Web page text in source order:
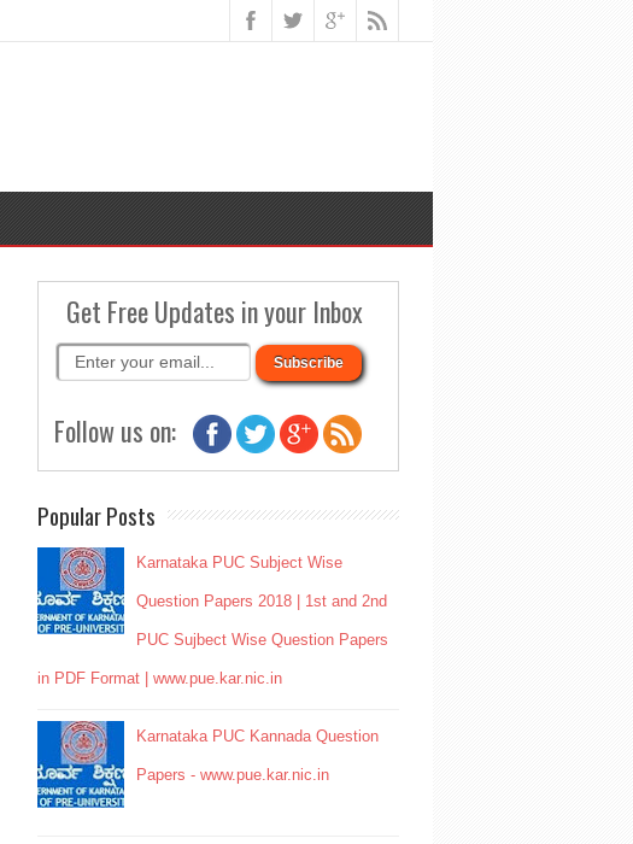
Get Free Updates in your Inbox
Follow us on:
Popular Posts
Karnataka PUC Subject Wise
Question Papers 2018 | 1st and 2nd
PUC Sujbect Wise Question Papers
in PDF Format | www.pue.kar.nic.in
Karnataka PUC Kannada Question
Papers - www.pue.kar.nic.in